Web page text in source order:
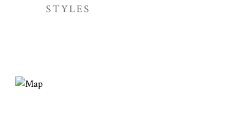
STYLES